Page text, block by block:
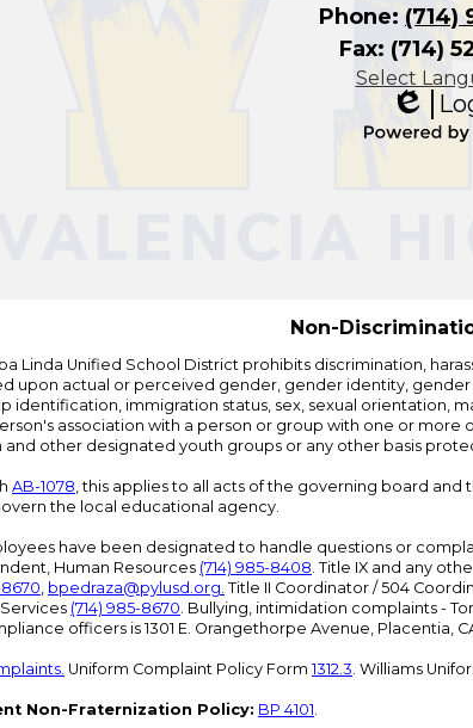
Phone: (714)
Fax: (714)
Select
Edlio
Non-
Linda Unified School District prohibits discrimination,
upon actual or perceived gender, gender identity, gender
identification, immigration status, sex, sexual orientation,
association with a person or group with one or
and other designated youth groups or any other basis
AB-1078, this applies to all acts of the governing board
the local educational agency.
have been designated to handle questions or
Human Resources (714) 985-8408. Title IX and any
8670, bpedraza@pylusd.org. Title II Coordinator / 504
(714) 985-8670. Bullying, intimidation complaints -
officers is 1301 E. Orangethorpe Avenue, Placentia,
Uniform Complaint Policy Form 1312.3. Williams
Non-Fraternization Policy: BP 4101.